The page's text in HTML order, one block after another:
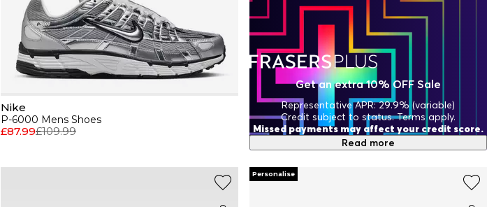
Nike
P-6000 Mens Shoes
£87.99£109.99
Personalise
Get an extra 10% OFF Sale
Representative APR: 29.9% (variable)
Credit subject to status. Terms apply.
Missed payments may affect your credit score.
Read more